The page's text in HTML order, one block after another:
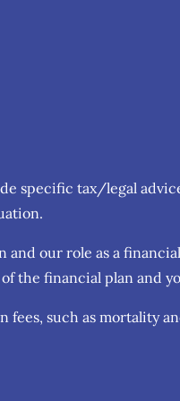
specific tax/legal
and our role as a
the financial plan and
such as mortality